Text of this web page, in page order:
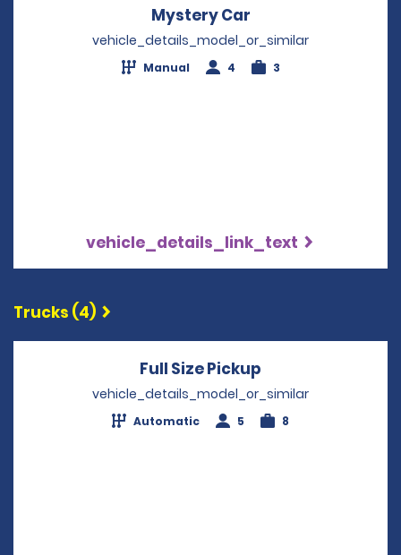
Mystery Car
vehicle_details_model_or_similar
Manual 4 3
vehicle_details_link_text
Trucks (4)
Full Size Pickup
vehicle_details_model_or_similar
Automatic 5 8